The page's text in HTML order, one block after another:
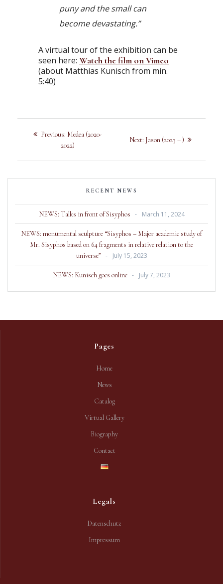
puny and the small can
become devastating.”
A virtual tour of the exhibition can be
seen here: Watch the film on Vimeo
(about Matthias Kunisch from min.
5:40)
Previous: Medea (2020-
2022)
Next: Jason (2023 – )
RECENT NEWS
NEWS: Talks in front of Sisyphos March 11, 2024
NEWS: monumental sculpture “Sisyphos – Major academic study of
Mr. Sisyphos based on 64 fragments in relative relation to the
universe”
July 15, 2023
NEWS: Kunisch goes online July 7, 2023
Pages
Home
News
Catalog
Virtual Gallery
Biography
Contact
Legals
Datenschutz
Impressum